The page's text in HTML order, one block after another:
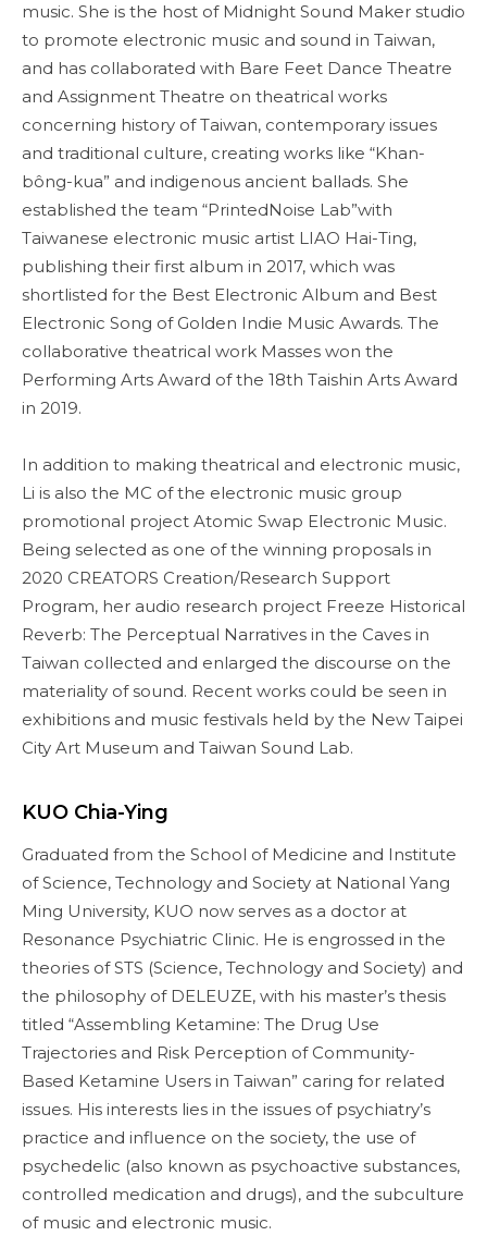
music. She is the host of Midnight Sound Maker studio
to promote electronic music and sound in Taiwan,
and has collaborated with Bare Feet Dance Theatre
and Assignment Theatre on theatrical works
concerning history of Taiwan, contemporary issues
and traditional culture, creating works like “Khan-
bông-kua” and indigenous ancient ballads. She
established the team “PrintedNoise Lab”with
Taiwanese electronic music artist LIAO Hai-Ting,
publishing their first album in 2017, which was
shortlisted for the Best Electronic Album and Best
Electronic Song of Golden Indie Music Awards. The
collaborative theatrical work Masses won the
Performing Arts Award of the 18th Taishin Arts Award
in 2019.
In addition to making theatrical and electronic music,
Li is also the MC of the electronic music group
promotional project Atomic Swap Electronic Music.
Being selected as one of the winning proposals in
2020 CREATORS Creation/Research Support
Program, her audio research project Freeze Historical
Reverb: The Perceptual Narratives in the Caves in
Taiwan collected and enlarged the discourse on the
materiality of sound. Recent works could be seen in
exhibitions and music festivals held by the New Taipei
City Art Museum and Taiwan Sound Lab.
KUO Chia-Ying
Graduated from the School of Medicine and Institute
of Science, Technology and Society at National Yang
Ming University, KUO now serves as a doctor at
Resonance Psychiatric Clinic. He is engrossed in the
theories of STS (Science, Technology and Society) and
the philosophy of DELEUZE, with his master’s thesis
titled “Assembling Ketamine: The Drug Use
Trajectories and Risk Perception of Community-
Based Ketamine Users in Taiwan” caring for related
issues. His interests lies in the issues of psychiatry’s
practice and influence on the society, the use of
psychedelic (also known as psychoactive substances,
controlled medication and drugs), and the subculture
of music and electronic music.